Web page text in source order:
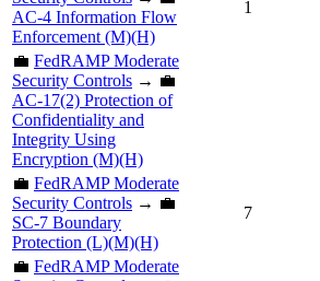
AC-4 Information Flow
Enforcement (M)(H)
1
💼 FedRAMP Moderate
Security Controls → 💼
AC-17(2) Protection of
Confidentiality and
Integrity Using
Encryption (M)(H)
💼 FedRAMP Moderate
Security Controls → 💼
SC-7 Boundary
Protection (L)(M)(H)
7
💼 FedRAMP Moderate